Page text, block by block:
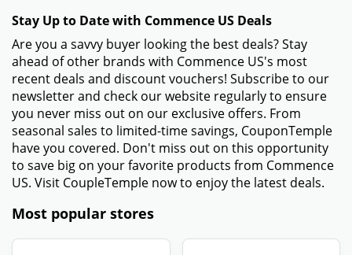
Stay Up to Date with Commence US Deals
Are you a savvy buyer looking the best deals? Stay
ahead of other brands with Commence US's most
recent deals and discount vouchers! Subscribe to our
newsletter and check our website regularly to ensure
you never miss out on our exclusive offers. From
seasonal sales to limited-time savings, CouponTemple
have you covered. Don't miss out on this opportunity
to save big on your favorite products from Commence
US. Visit CoupleTemple now to enjoy the latest deals.
Most popular stores